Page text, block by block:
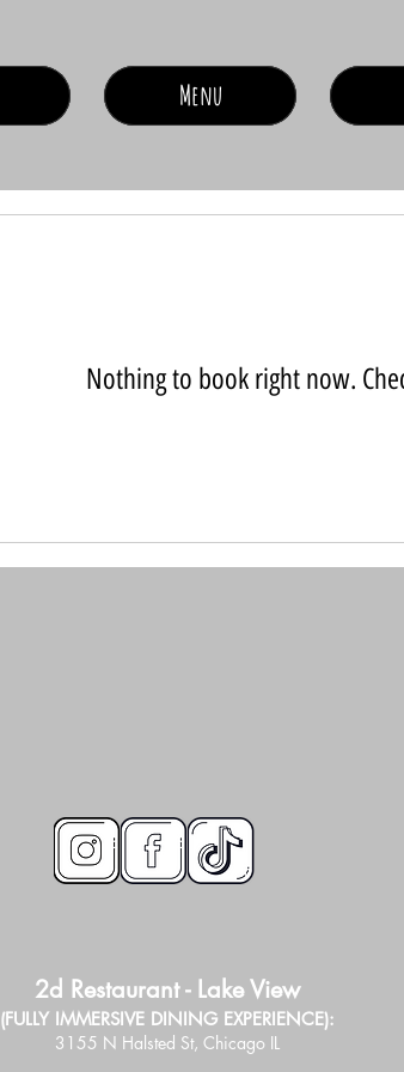
Menu
Nothing to book right now.
2d Restaurant - Lake View
(FULLY IMMERSIVE DINING EXPERIENCE):
3155 N Halsted St, Chicago IL